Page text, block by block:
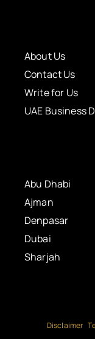
About Us
Contact Us
Write for Us
UAE Business
Abu Dhabi
Ajman
Denpasar
Dubai
Sharjah
Disclaimer